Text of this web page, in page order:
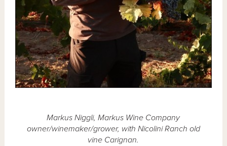
Markus Niggli, Markus Wine Company
owner/winemaker/grower, with Nicolini Ranch old
vine Carignan.